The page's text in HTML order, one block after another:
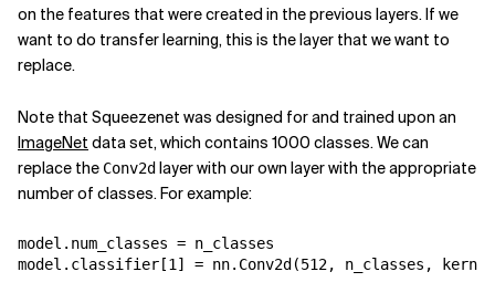
on the features that were created in the previous layers. If we
want to do transfer learning, this is the layer that we want to
replace.
Note that Squeezenet was designed for and trained upon an
ImageNet data set, which contains 1000 classes. We can
replace the Conv2d layer with our own layer with the appropriate
number of classes. For example:
model . num_classes = n_classes
model . classifier [1 ] = nn. Conv2d (512, n_classes ,